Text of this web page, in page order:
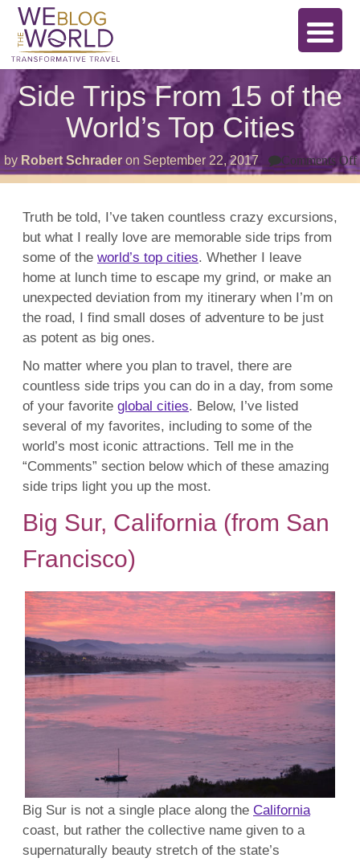
Side Trips From 15 of the
World’s Top Cities
by Robert Schrader on September 22, 2017 Comments Off
Truth be told, I’ve taken countless crazy excursions,
but what I really love are memorable side trips from
some of the world’s top cities. Whether I leave
home at lunch time to escape my grind, or make an
unexpected deviation from my itinerary when I’m on
the road, I find small doses of adventure to be just
as potent as big ones.
No matter where you plan to travel, there are
countless side trips you can do in a day, from some
of your favorite global cities. Below, I’ve listed
several of my favorites, including to some of the
world’s most iconic attractions. Tell me in the
“Comments” section below which of these amazing
side trips light you up the most.
Big Sur, California (from San
Francisco)
Big Sur is not a single place along the California
coast, but rather the collective name given to a
supernaturally beauty stretch of the state’s